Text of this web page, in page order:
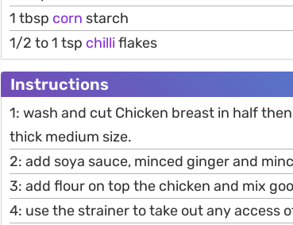
1 tbsp corn starch
1/2 to 1 tsp chilliflakes
Instructions
1: wash and cut Chicken breast in half
thick medium size.
2: add soya sauce, minced ginger and
3: add flour on top the chicken and mix
4: use the strainer to take out any access